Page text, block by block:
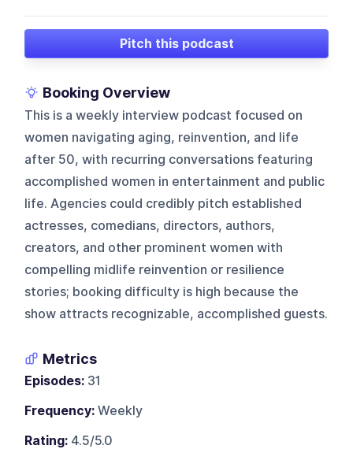
Pitch this podcast
Booking Overview
This is a weekly interview podcast focused on
women navigating aging, reinvention, and life
after 50, with recurring conversations featuring
accomplished women in entertainment and public
life. Agencies could credibly pitch established
actresses, comedians, directors, authors,
creators, and other prominent women with
compelling midlife reinvention or resilience
stories; booking difficulty is high because the
show attracts recognizable, accomplished guests.
Metrics
Episodes: 31
Frequency: Weekly
Rating: 4.5/5.0